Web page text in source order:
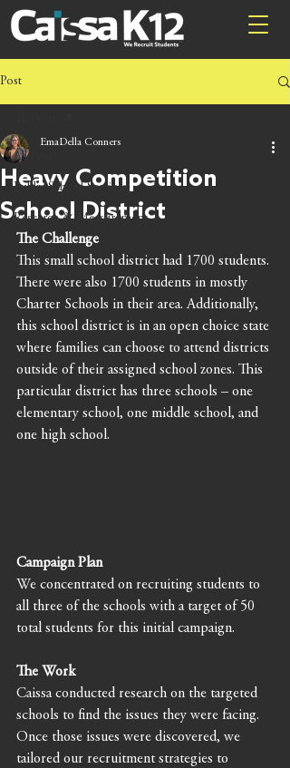
Post
All Posts
Public School Services
Research & Measurement
Heavy Competition
School District
EmaDella Conners
The Challenge
This small school district had 1700 students.
There were also 1700 students in mostly
Charter Schools in their area. Additionally,
this school district is in an open choice state
where families can choose to attend districts
outside of their assigned school zones. This
particular district has three schools – one
elementary school, one middle school, and
one high school.
Campaign Plan
We concentrated on recruiting students to
all three of the schools with a target of 50
total students for this initial campaign.
The Work
Caissa conducted research on the targeted
schools to find the issues they were facing.
Once those issues were discovered, we
tailored our recruitment strategies to